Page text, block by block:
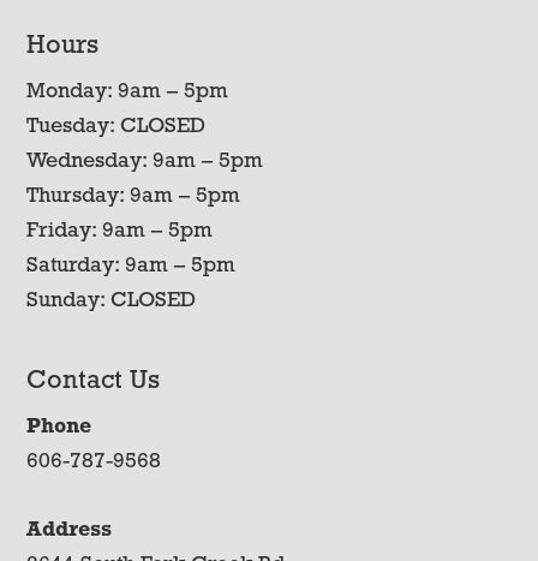
Hours
Monday: 9am – 5pm
Tuesday: CLOSED
Wednesday: 9am – 5pm
Thursday: 9am – 5pm
Friday: 9am – 5pm
Saturday: 9am – 5pm
Sunday: CLOSED
Contact Us
Phone
606-787-9568
Address